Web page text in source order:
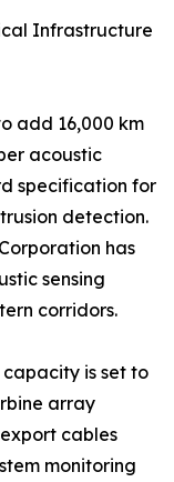
Infrastructure
add 16,000 km
acoustic
specification for
detection.
has
sensing
corridors.
capacity is set to
array
cables
monitoring